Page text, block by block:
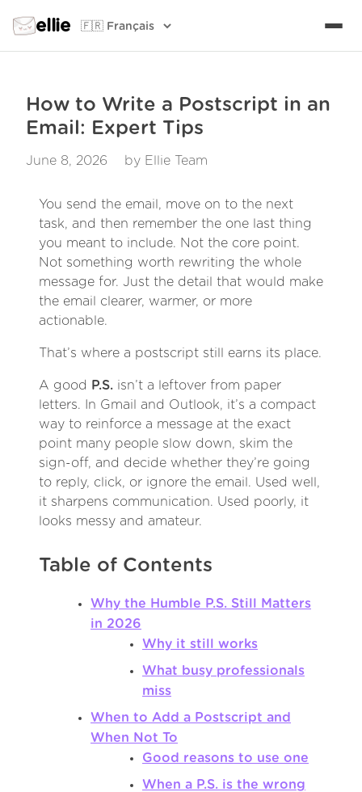
ellie
How to Write a Postscript in an
Email: Expert Tips
June 8, 2026 by Ellie Team
You send the email, move on to the next
task, and then remember the one last thing
you meant to include. Not the core point.
Not something worth rewriting the whole
message for. Just the detail that would make
the email clearer, warmer, or more
actionable.
That’s where a postscript still earns its place.
A good P.S. isn’t a leftover from paper
letters. In Gmail and Outlook, it’s a compact
way to reinforce a message at the exact
point many people slow down, skim the
sign-off, and decide whether they’re going
to reply, click, or ignore the email. Used well,
it sharpens communication. Used poorly, it
looks messy and amateur.
Table of Contents
Why the Humble P.S. Still Matters
in 2026
Why it still works
What busy professionals
miss
When to Add a Postscript and
When Not To
Good reasons to use one
When a P.S. is the wrong